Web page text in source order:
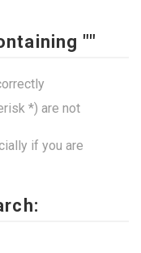
""
*) are not
if you are